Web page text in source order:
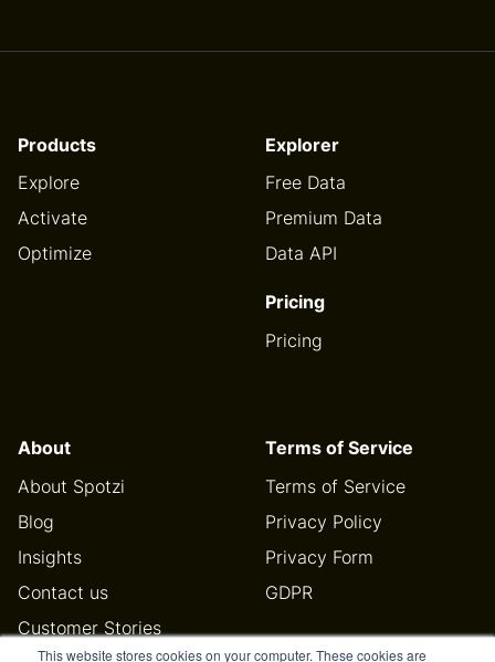
This website stores cookies on your computer. These cookies are
Products
Explore
Activate
Optimize
Explorer
Free Data
Premium Data
Data API
Pricing
Pricing
About
About Spotzi
Blog
Insights
Contact us
Customer Stories
Terms of Service
Terms of Service
Privacy Policy
Privacy Form
GDPR